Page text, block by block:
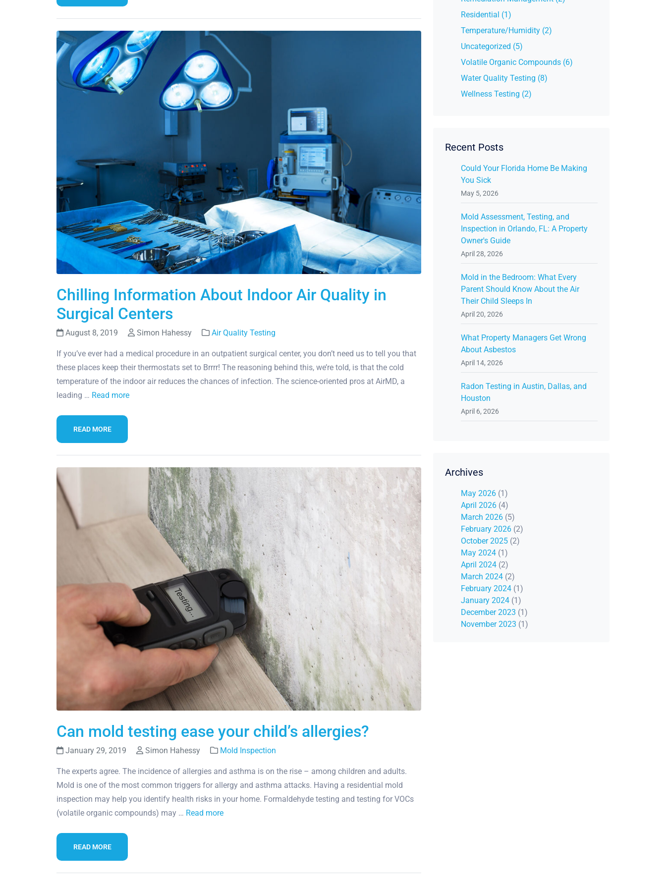
Chilling Information About Indoor Air Quality in
Surgical Centers
August 8, 2019 Simon Hahessy Air Quality Testing
If you’ve ever had a medical procedure in an outpatient surgical center, you don’t need us to tell you that
these places keep their thermostats set to Brrrr! The reasoning behind this, we’re told, is that the cold
temperature of the indoor air reduces the chances of infection. The science-oriented pros at AirMD, a
leading … Read more
READ MORE
Can mold testing ease your child’s allergies?
January 29, 2019 Simon Hahessy Mold Inspection
The experts agree. The incidence of allergies and asthma is on the rise – among children and adults.
Mold is one of the most common triggers for allergy and asthma attacks. Having a residential mold
inspection may help you identify health risks in your home. Formaldehyde testing and testing for VOCs
(volatile organic compounds) may … Read more
READ MORE
Residential (1)
Temperature/Humidity (2)
Uncategorized (5)
Volatile Organic Compounds (6)
Water Quality Testing (8)
Wellness Testing (2)
Recent Posts
Could Your Florida Home Be Making
You Sick
May 5, 2026
Mold Assessment, Testing, and
Inspection in Orlando, FL: A Property
Owner's Guide
April 28, 2026
Mold in the Bedroom: What Every
Parent Should Know About the Air
Their Child Sleeps In
April 20, 2026
What Property Managers Get Wrong
About Asbestos
April 14, 2026
Radon Testing in Austin, Dallas, and
Houston
April 6, 2026
Archives
May 2026 (1)
April 2026 (4)
March 2026 (5)
February 2026 (2)
October 2025 (2)
May 2024 (1)
April 2024 (2)
March 2024 (2)
February 2024 (1)
January 2024 (1)
December 2023 (1)
November 2023 (1)